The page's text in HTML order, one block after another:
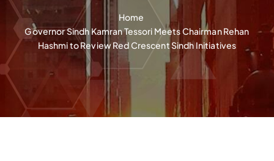
Home
Governor Sindh Kamran Tessori Meets Chairman Rehan
Hashmi to Review Red Crescent Sindh Initiatives